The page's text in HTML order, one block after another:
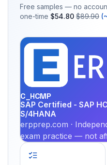
Free samples — no
one-time $54.80 $89.90
C_HCMP
SAP Certified - SAP
S/4HANA
erpprep.com ·
exam practice — not